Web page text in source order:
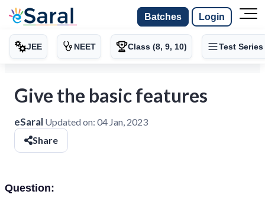
Batches Login
JEE NEET Class (8, 9, 10) Test Series
Give the basic features
eSaral Updated on: 04 Jan, 2023
Share
Question: